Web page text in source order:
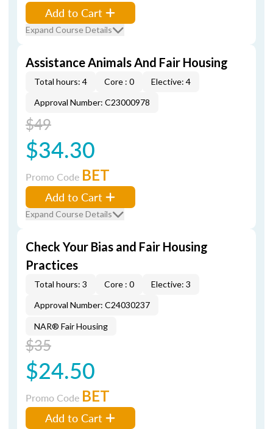
Add to Cart
Expand Course Details
Assistance Animals And Fair Housing
Total hours: 4 Core : 0
Elective: 4
Approval Number: C23000978
$49
$34.30
Promo Code BET
Add to Cart
Expand Course Details
Check Your Bias and Fair Housing
Practices
Total hours: 3 Core : 0
Elective: 3
Approval Number: C24030237
NAR® Fair Housing
$35
$24.50
Promo Code BET
Add to Cart